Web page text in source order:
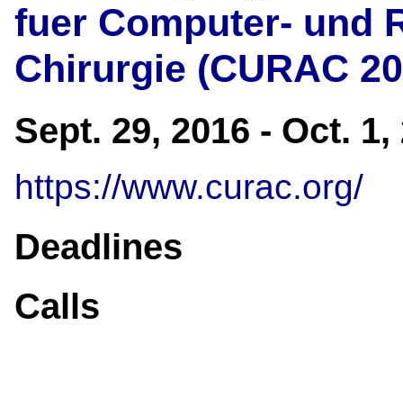
fuer Computer- und
Chirurgie (CURAC
Sept. 29, 2016 - Oct.
https://www.curac.org/
Deadlines
Calls